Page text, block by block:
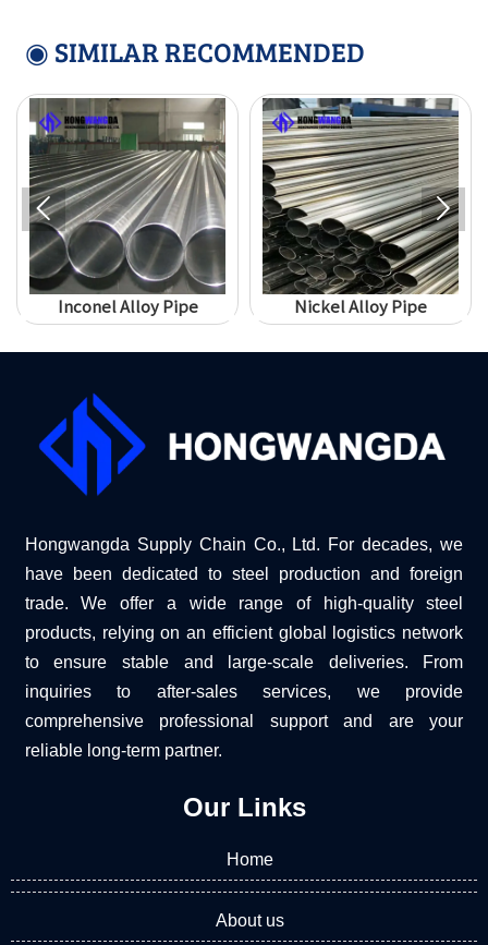
◉ SIMILAR RECOMMENDED
Inconel Alloy Pipe Nickel Alloy Pipe
 
Hongwangda Supply Chain Co., Ltd. For decades, we
have been dedicated to steel production and foreign
trade. We offer a wide range of high-quality steel
products, relying on an efficient global logistics network
to ensure stable and large-scale deliveries. From
inquiries to after-sales services, we provide
comprehensive professional support and are your
reliable long-term partner.
Our Links
Home
About us